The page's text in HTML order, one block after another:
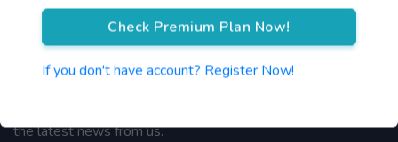
Check Premium Plan Now!
If you don't have account? Register Now!
Reach us
Newsletter
the latest news from us.